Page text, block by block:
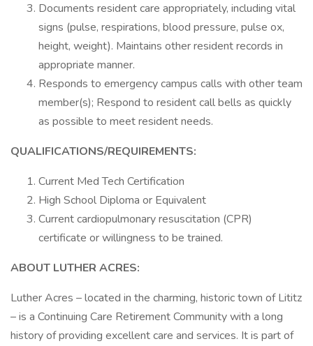
Documents resident care appropriately, including vital
signs (pulse, respirations, blood pressure, pulse ox,
height, weight). Maintains other resident records in
appropriate manner.
Responds to emergency campus calls with other team
member(s); Respond to resident call bells as quickly
as possible to meet resident needs.
QUALIFICATIONS/REQUIREMENTS:
Current Med Tech Certification
High School Diploma or Equivalent
Current cardiopulmonary resuscitation (CPR)
certificate or willingness to be trained.
ABOUT LUTHER ACRES:
Luther Acres – located in the charming, historic town of Lititz
– is a Continuing Care Retirement Community with a long
history of providing excellent care and services. It is part of